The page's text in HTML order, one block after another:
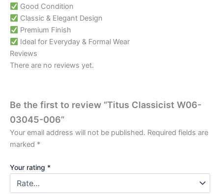
Good Condition
Classic & Elegant Design
Premium Finish
Ideal for Everyday & Formal Wear
Reviews
There are no reviews yet.
Be the first to review “Titus Classicist W06-
03045-006”
Your email address will not be published. Required fields are
marked *
Your rating *